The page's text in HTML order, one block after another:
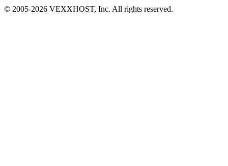
© 2005-2026 VEXXHOST, Inc. All rights reserved.